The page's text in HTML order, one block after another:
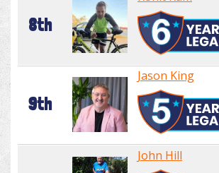
8th
9th
Jason King
John Hill